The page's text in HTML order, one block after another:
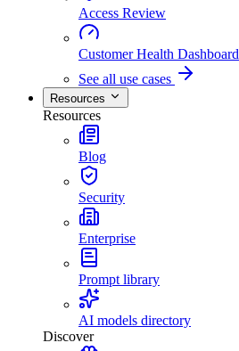
Access Review
Customer Health Dashboard
See all use cases
Resources
Resources
Blog
Security
Enterprise
Prompt library
AI models directory
Discover